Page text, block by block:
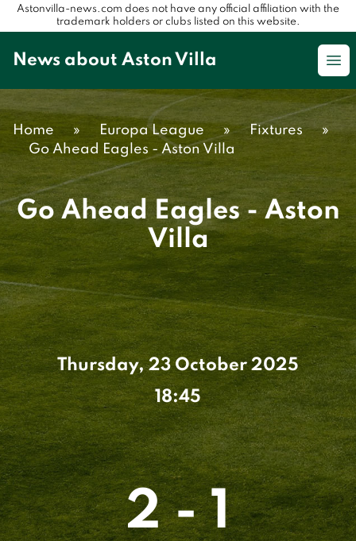
Astonvilla-news.com does not have any official affiliation with the
trademark holders or clubs listed on this website.
News about Aston Villa
Home » Europa League » Fixtures
»
Go Ahead Eagles - Aston Villa
Go Ahead Eagles - Aston
Villa
Thursday, 23 October 2025
18:45
2 - 1